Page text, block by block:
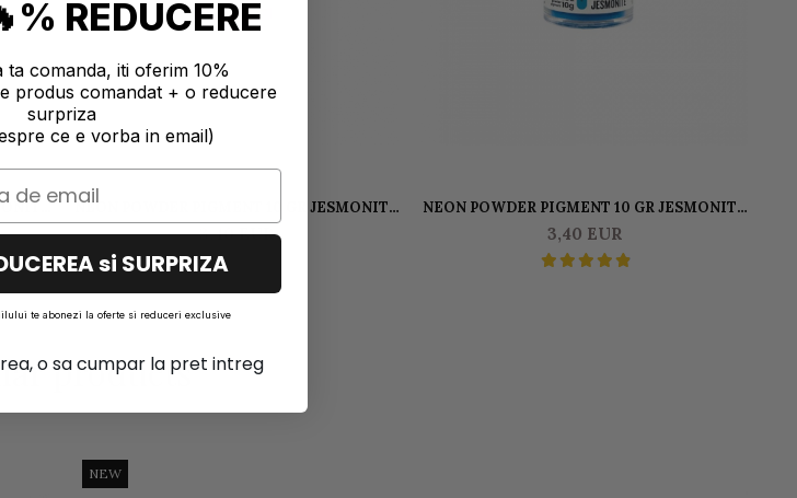
NEON POWDER PIGMENT 10 GR JESMONITE
- PINK
3,40 EUR
NEON POWDER PIGMENT 10 GR JESMONITE
BLUE
3,40 EUR
products
NEW
REDUCERE
ta comanda, iti oferim 10%
produs comandat + o reducere
surpriza
ce e vorba in email)
si SURPRIZA
te abonezi la oferte si reduceri exclusive
o sa cumpar la pret intreg